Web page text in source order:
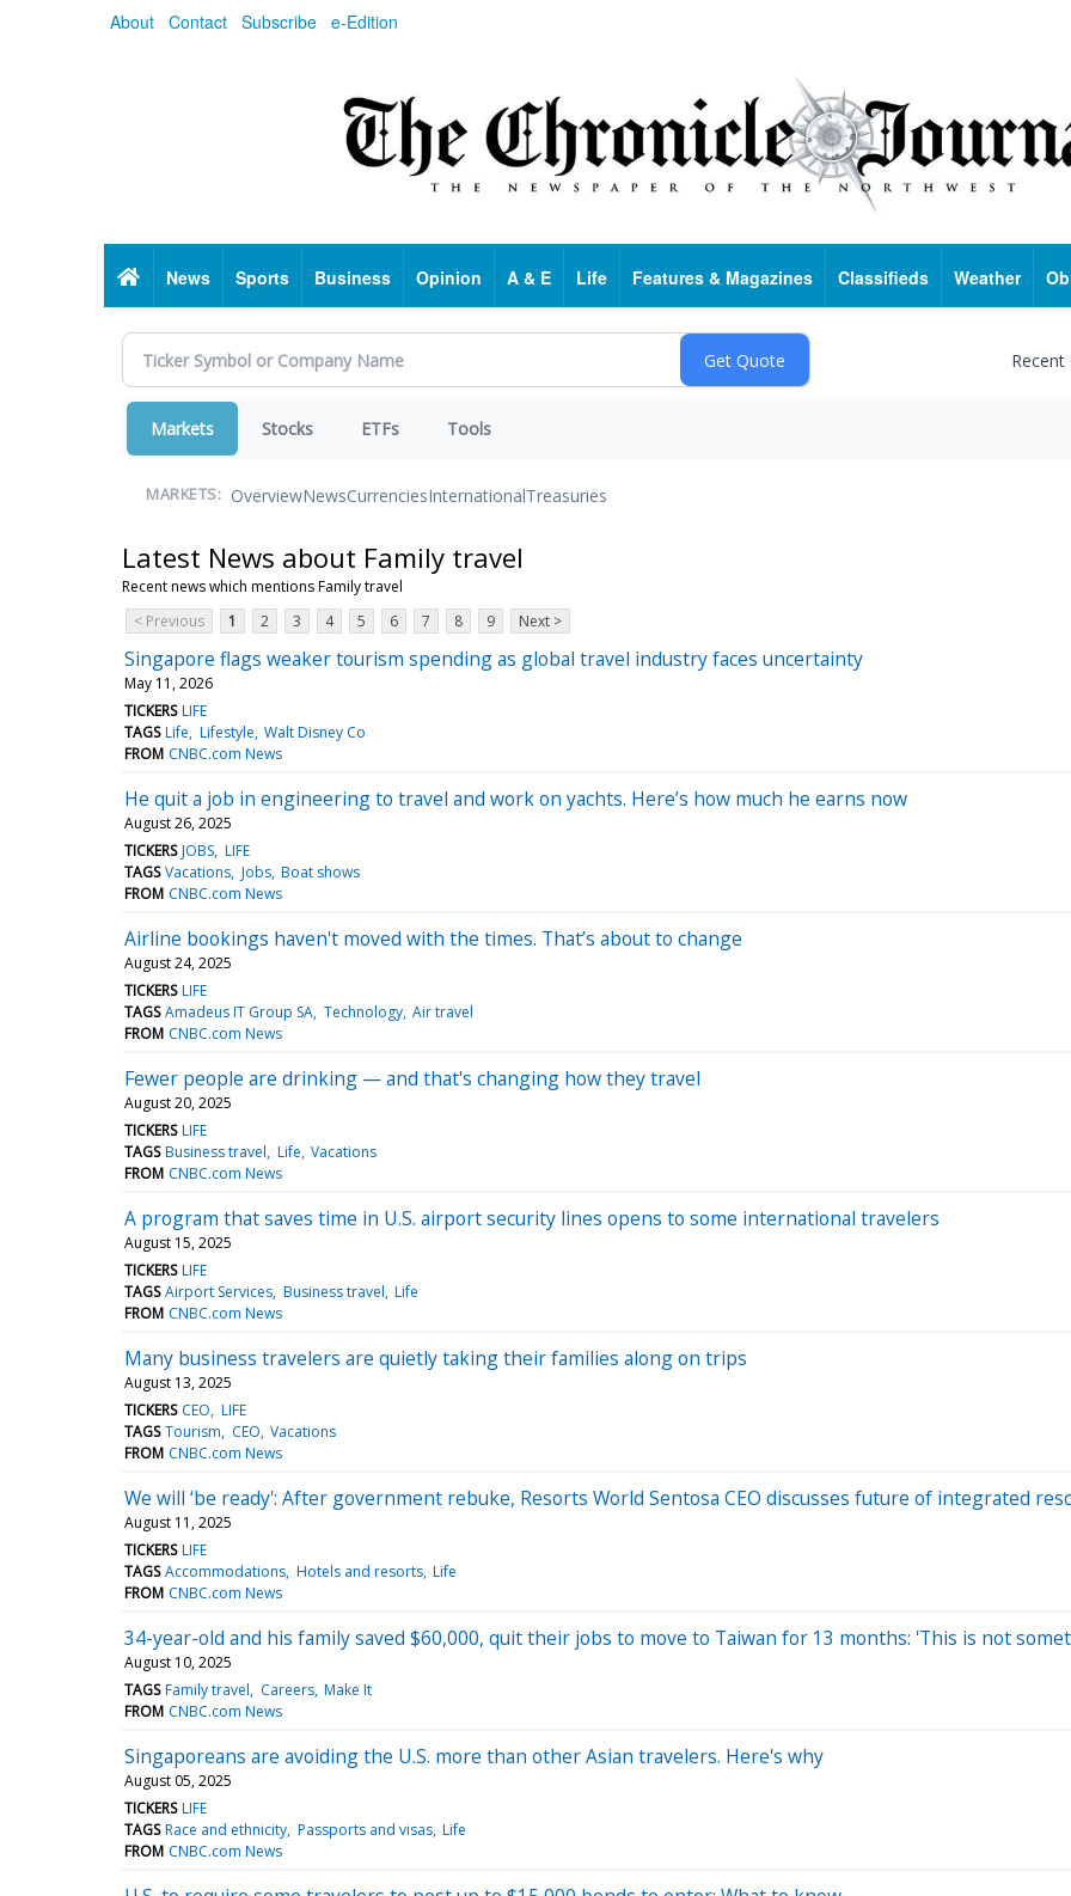
About Contact Subscribe e-Edition
HomeNews Sports Business Opinion A & E Life Features & Magazines Classifieds Weather
Markets Stocks ETFs Tools
MARKETS: OverviewNewsCurrenciesInternationalTreasuries
Latest News about Family travel
Recent news which mentions Family travel
< Previous
1 2 3 4 5 6 7 8 9 Next >
Singapore flags weaker tourism spending as global travel industry faces uncertainty
May 11, 2026
TICKERS LIFE
TAGS Life Lifestyle Walt Disney Co
FROM CNBC.com News
He quit a job in engineering to travel and work on yachts. Here’s how much he earns now
August 26, 2025
TICKERS JOBS LIFE
TAGS Vacations Jobs Boat shows
FROM CNBC.com News
Airline bookings haven't moved with the times. That’s about to change
August 24, 2025
TICKERS LIFE
TAGS Amadeus IT Group SA Technology Air travel
FROM CNBC.com News
Fewer people are drinking — and that's changing how they travel
August 20, 2025
TICKERS LIFE
TAGS Business travel Life Vacations
FROM CNBC.com News
A program that saves time in U.S. airport security lines opens to some international travelers
August 15, 2025
TICKERS LIFE
TAGS Airport Services Business travel Life
FROM CNBC.com News
Many business travelers are quietly taking their families along on trips
August 13, 2025
TICKERS CEO LIFE
TAGS Tourism CEO Vacations
FROM CNBC.com News
We will ‘be ready': After government rebuke, Resorts World Sentosa CEO discusses future of integrated
August 11, 2025
TICKERS LIFE
TAGS Accommodations Hotels and resorts Life
FROM CNBC.com News
34-year-old and his family saved $60,000, quit their jobs to move to Taiwan for 13 months: 'This is not
August 10, 2025
TAGS Family travel Careers Make It
FROM CNBC.com News
Singaporeans are avoiding the U.S. more than other Asian travelers. Here's why
August 05, 2025
TICKERS LIFE
TAGS Race and ethnicity Passports and visas Life
FROM CNBC.com News